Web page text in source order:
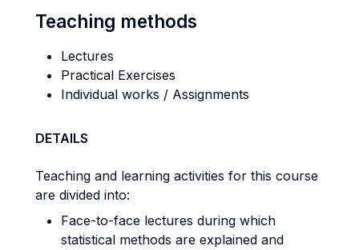
Teaching methods
Lectures
Practical Exercises
Individual works / Assignments
DETAILS
Teaching and learning activities for this course
are divided into:
Face-to-face lectures during which
statistical methods are explained and